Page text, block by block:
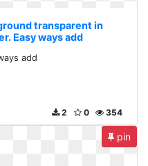
transparent in
Easy ways add
add
354
0
2
pin